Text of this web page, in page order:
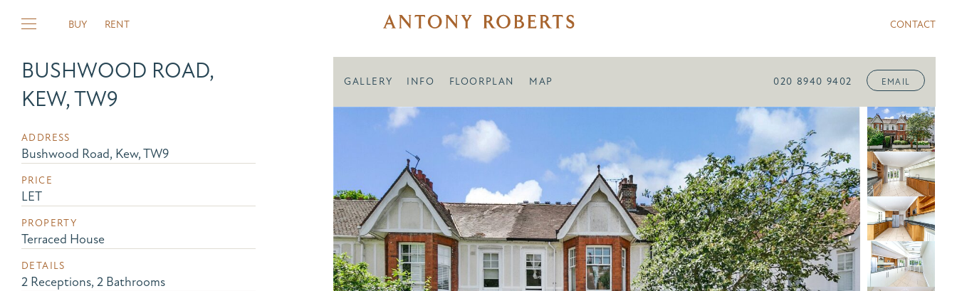
BUY RENT CONTACT
BUSHWOOD ROAD,
KEW, TW9
ADDRESS
Bushwood Road, Kew, TW9
PRICE
LET
PROPERTY
Terraced House
DETAILS
2 Receptions, 2 Bathrooms
GALLERY INFO FLOORPLAN MAP 020 8940 9402 EMAIL